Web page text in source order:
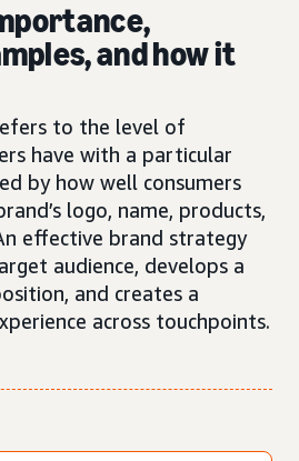
and how it
to the level of
have with a particular
by how well consumers
logo, name, products,
effective brand strategy
audience, develops a
and creates a
across touchpoints.